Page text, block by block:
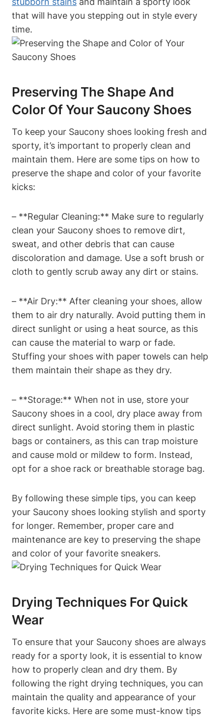
that will have you stepping out in style every
time.
Preserving The Shape And
Color Of Your Saucony Shoes
To keep your Saucony shoes looking fresh and
sporty, it’s important to properly clean and
maintain them. Here are some tips on how to
preserve the shape and color of your favorite
kicks:
– **Regular Cleaning:** Make sure to regularly
clean your Saucony shoes to remove dirt,
sweat, and other debris that can cause
discoloration and damage. Use a soft brush or
cloth to gently scrub away any dirt or stains.
– **Air Dry:** After cleaning your shoes, allow
them to air dry naturally. Avoid putting them in
direct sunlight or using a heat source, as this
can cause the material to warp or fade.
Stuffing your shoes with paper towels can help
them maintain their shape as they dry.
– **Storage:** When not in use, store your
Saucony shoes in a cool, dry place away from
direct sunlight. Avoid storing them in plastic
bags or containers, as this can trap moisture
and cause mold or mildew to form. Instead,
opt for a shoe rack or breathable storage bag.
By following these simple tips, you can keep
your Saucony shoes looking stylish and sporty
for longer. Remember, proper care and
maintenance are key to preserving the shape
and color of your favorite sneakers.
Drying Techniques For Quick
Wear
To ensure that your Saucony shoes are always
ready for a sporty look, it is essential to know
how to properly clean and dry them. By
following the right drying techniques, you can
maintain the quality and appearance of your
favorite kicks. Here are some must-know tips